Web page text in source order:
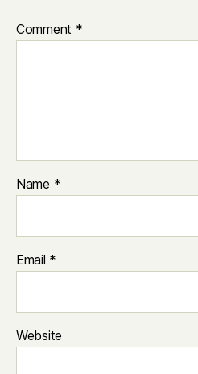
Comment *
Name *
Email *
Website